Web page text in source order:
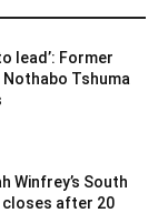
lead’: Former
Tshuma
Winfrey’s South
closes after 20